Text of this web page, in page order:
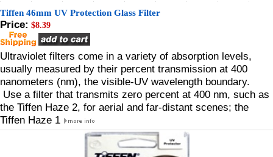
Tiffen 46mm UV Protection Glass Filter
Price: $8.39
Ultraviolet filters come in a variety of absorption levels,
usually measured by their percent transmission at 400
nanometers (nm), the visible-UV wavelength boundary.
Use a filter that transmits zero percent at 400 nm, such as
the Tiffen Haze 2, for aerial and far-distant scenes; the
Tiffen Haze 1